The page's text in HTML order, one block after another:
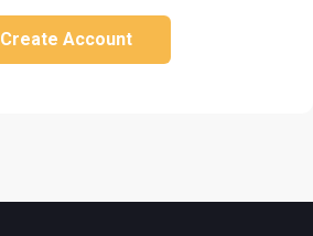
Create Account